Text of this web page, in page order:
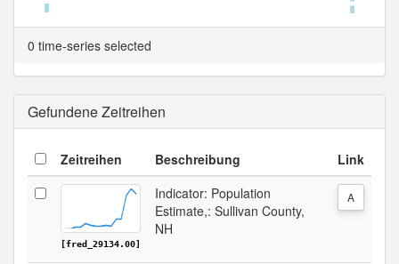
Tabellenansicht.
0 time-series selected
Gefundene Zeitreihen
Zeitreihen Beschreibung Link
[fred_29134.00]
Indicator: Population
Estimate,: Sullivan County,
NH
A